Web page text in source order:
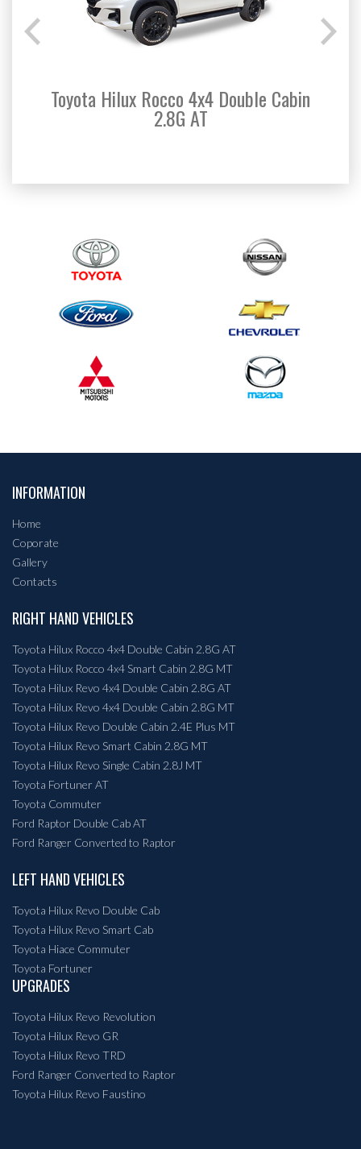
Toyota Hilux Rocco 4x4 Double Cabin
2.8G AT
INFORMATION
Home
Coporate
Gallery
Contacts
RIGHT HAND VEHICLES
Toyota Hilux Rocco 4x4 Double Cabin 2.8G AT
Toyota Hilux Rocco 4x4 Smart Cabin 2.8G MT
Toyota Hilux Revo 4x4 Double Cabin 2.8G AT
Toyota Hilux Revo 4x4 Double Cabin 2.8G MT
Toyota Hilux Revo Double Cabin 2.4E Plus MT
Toyota Hilux Revo Smart Cabin 2.8G MT
Toyota Hilux Revo Single Cabin 2.8J MT
Toyota Fortuner AT
Toyota Commuter
Ford Raptor Double Cab AT
Ford Ranger Converted to Raptor
LEFT HAND VEHICLES
Toyota Hilux Revo Double Cab
Toyota Hilux Revo Smart Cab
Toyota Hiace Commuter
Toyota Fortuner
UPGRADES
Toyota Hilux Revo Revolution
Toyota Hilux Revo GR
Toyota Hilux Revo TRD
Ford Ranger Converted to Raptor
Toyota Hilux Revo Faustino